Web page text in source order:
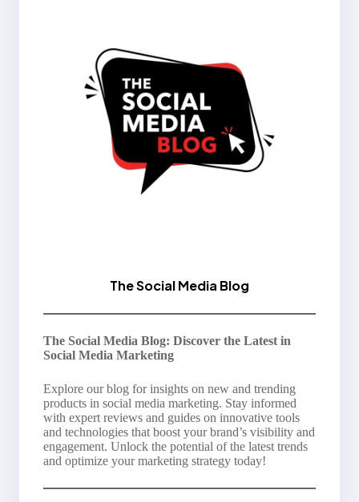
The Social Media Blog
The Social Media Blog: Discover the Latest in
Social Media Marketing
Explore our blog for insights on new and trending
products in social media marketing. Stay informed
with expert reviews and guides on innovative tools
and technologies that boost your brand’s visibility and
engagement. Unlock the potential of the latest trends
and optimize your marketing strategy today!